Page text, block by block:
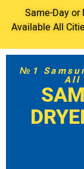
Same-Day or
Available All
№1
All